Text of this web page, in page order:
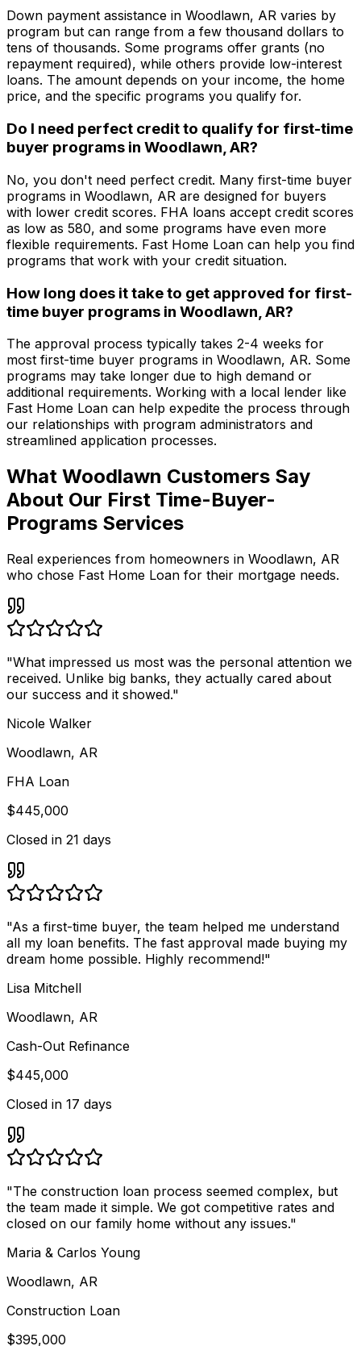
Down payment assistance in Woodlawn, AR varies by
program but can range from a few thousand dollars to
tens of thousands. Some programs offer grants (no
repayment required), while others provide low-interest
loans. The amount depends on your income, the home
price, and the specific programs you qualify for.
Do I need perfect credit to qualify for first-time
buyer programs in Woodlawn, AR?
No, you don't need perfect credit. Many first-time buyer
programs in Woodlawn, AR are designed for buyers
with lower credit scores. FHA loans accept credit scores
as low as 580, and some programs have even more
flexible requirements. Fast Home Loan can help you find
programs that work with your credit situation.
How long does it take to get approved for first-
time buyer programs in Woodlawn, AR?
The approval process typically takes 2-4 weeks for
most first-time buyer programs in Woodlawn, AR. Some
programs may take longer due to high demand or
additional requirements. Working with a local lender like
Fast Home Loan can help expedite the process through
our relationships with program administrators and
streamlined application processes.
What Woodlawn Customers Say
About Our First Time-Buyer-
Programs Services
Real experiences from homeowners in Woodlawn, AR
who chose Fast Home Loan for their mortgage needs.
"What impressed us most was the personal attention we
received. Unlike big banks, they actually cared about
our success and it showed."
Nicole Walker
Woodlawn, AR
FHA Loan
$445,000
Closed in 21 days
"As a first-time buyer, the team helped me understand
all my loan benefits. The fast approval made buying my
dream home possible. Highly recommend!"
Lisa Mitchell
Woodlawn, AR
Cash-Out Refinance
$445,000
Closed in 17 days
"The construction loan process seemed complex, but
the team made it simple. We got competitive rates and
closed on our family home without any issues."
Maria & Carlos Young
Woodlawn, AR
Construction Loan
$395,000